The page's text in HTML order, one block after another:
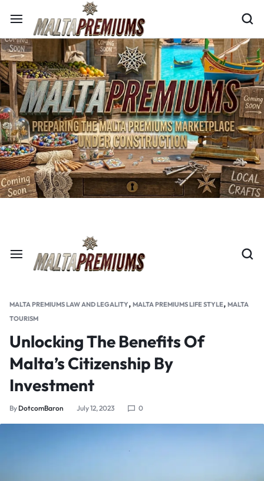
MALTA PREMIUMS LAW AND LEGALITY, MALTA PREMIUMS LIFE STYLE, MALTA
TOURISM
Unlocking The Benefits Of
Malta’s Citizenship By
Investment
By DotcomBaron July 12, 2023 0